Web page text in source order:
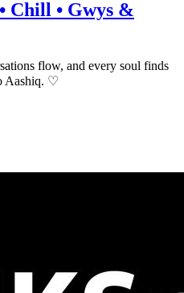
Chill • Gwys &
flow, and every soul finds
Aashiq. ♡